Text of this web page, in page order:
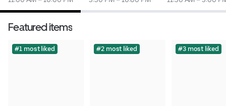
Featured items
#1 most liked #2 most liked #3 most liked